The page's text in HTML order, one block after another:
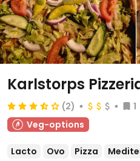
Karlstorps
(2) 1
Veg-options
Lacto Ovo Pizza